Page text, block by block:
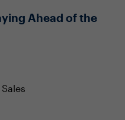
Ahead of the